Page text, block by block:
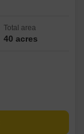
Total area
40 acres